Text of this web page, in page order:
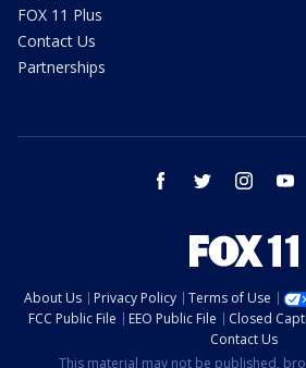
FOX 11 Plus
Contact Us
Partnerships
facebook twitter instagram
About Us Privacy Policy Terms of Use
FCC Public File
EEO Public File Closed
Contact Us
This material may not be published,